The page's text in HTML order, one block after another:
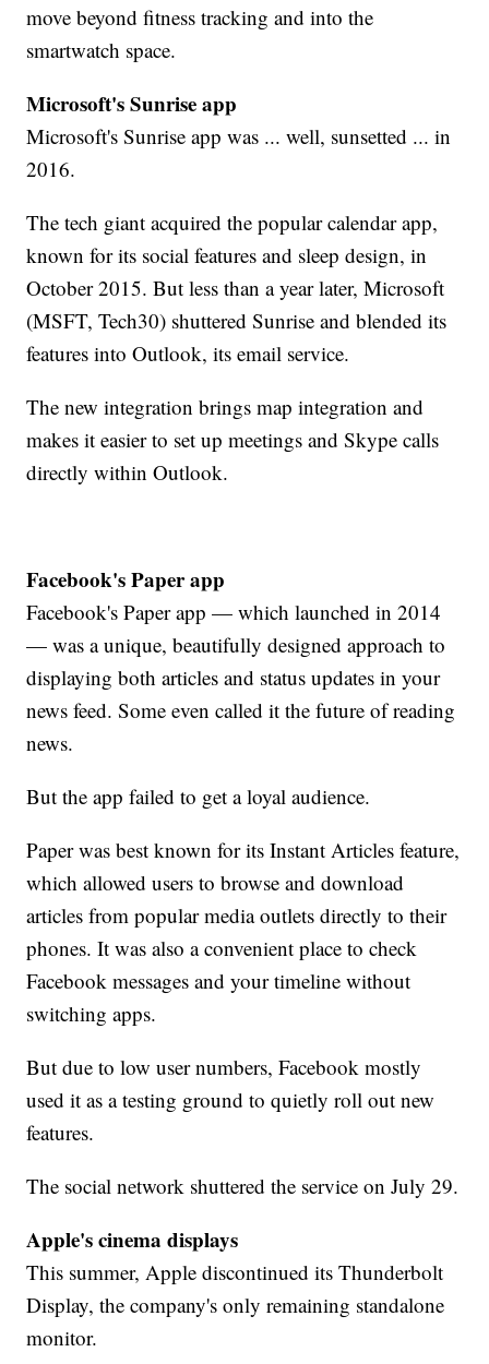
move beyond fitness tracking and into the
smartwatch space.
Microsoft's Sunrise app
Microsoft's Sunrise app was ... well, sunsetted ... in
2016.
The tech giant acquired the popular calendar app,
known for its social features and sleep design, in
October 2015. But less than a year later, Microsoft
(MSFT, Tech30) shuttered Sunrise and blended its
features into Outlook, its email service.
The new integration brings map integration and
makes it easier to set up meetings and Skype calls
directly within Outlook.
Facebook's Paper app
Facebook's Paper app — which launched in 2014
— was a unique, beautifully designed approach to
displaying both articles and status updates in your
news feed. Some even called it the future of reading
news.
But the app failed to get a loyal audience.
Paper was best known for its Instant Articles feature,
which allowed users to browse and download
articles from popular media outlets directly to their
phones. It was also a convenient place to check
Facebook messages and your timeline without
switching apps.
But due to low user numbers, Facebook mostly
used it as a testing ground to quietly roll out new
features.
The social network shuttered the service on July 29.
Apple's cinema displays
This summer, Apple discontinued its Thunderbolt
Display, the company's only remaining standalone
monitor.